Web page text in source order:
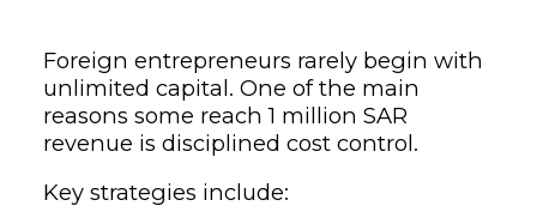
Foreign entrepreneurs rarely begin with
unlimited capital. One of the main
reasons some reach 1 million SAR
revenue is disciplined cost control.
Key strategies include: